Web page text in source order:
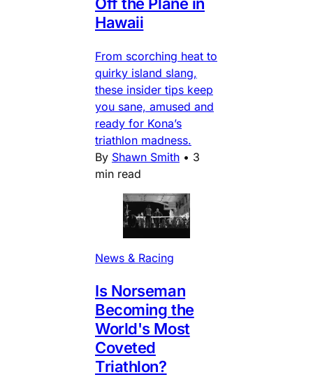
Hawaii
From scorching heat to
quirky island slang,
these insider tips keep
you sane, amused and
ready for Kona’s
triathlon madness.
By Shawn Smith • 3
min read
News & Racing
Is Norseman
Becoming the
World's Most
Coveted
Triathlon?